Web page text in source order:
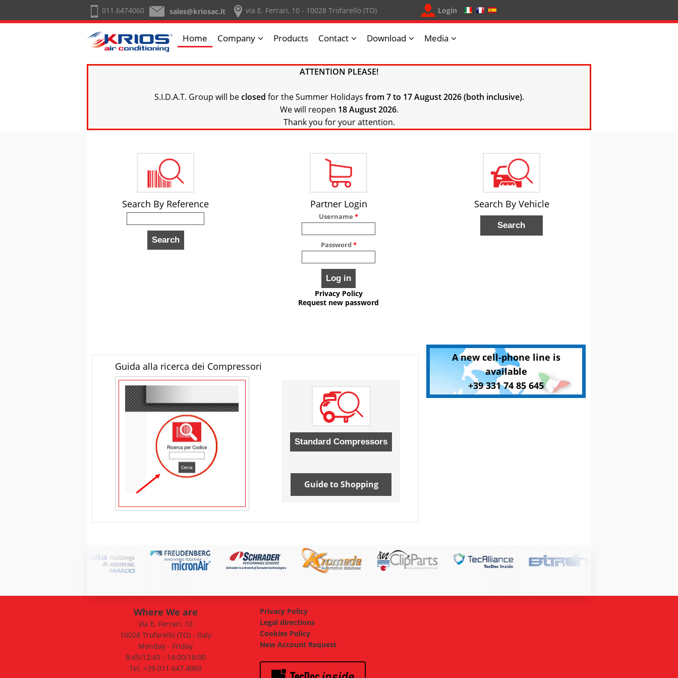
011.6474060 sales@kriosac.it via E. Ferrari, 10 - 10028 Trofarello (TO) Login
Home Company Products Contact Download Media
ATTENTION PLEASE!
S.I.D.A.T. Group will beclosed for the Summer Holidays from 7 to 17 August 2026 (both inclusive).
We will reopen 18 August 2026.
Thank you for your attention.
Search By Reference Partner Login
Username *
Password*
Privacy Policy
Request new password
Search By Vehicle
Guida alla ricerca dei Compressori
Guide to Shopping
A new cell-phone line is
available
+39 331 74 85 645
Where We are
Via E. Ferrari, 10
10028 Trofarello (TO) - Italy
Monday - Friday
8:45/12:45 - 14:00/18:00
Tel. +39 011 647 4060
Privacy Policy
Legal directions
Cookies Policy
New Account Request